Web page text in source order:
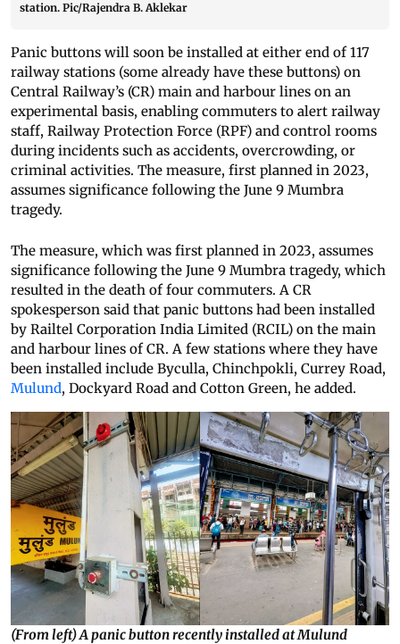
station. Pic/Rajendra B. Aklekar
Panic buttons will soon be installed at either end of 117
railway stations (some already have these buttons) on
Central Railway’s (CR) main and harbour lines on an
experimental basis, enabling commuters to alert railway
staff, Railway Protection Force (RPF) and control rooms
during incidents such as accidents, overcrowding, or
criminal activities. The measure, first planned in 2023,
assumes significance following the June 9 Mumbra
tragedy.
The measure, which was first planned in 2023, assumes
significance following the June 9 Mumbra tragedy, which
resulted in the death of four commuters. A CR
spokesperson said that panic buttons had been installed
by Railtel Corporation India Limited (RCIL) on the main
and harbour lines of CR. A few stations where they have
been installed include Byculla, Chinchpokli, Currey Road,
Mulund, Dockyard Road and Cotton Green, he added.
(From left) A panic button recently installed at Mulund